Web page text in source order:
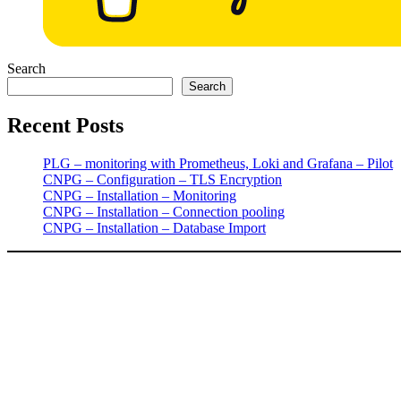
Search
Search
Recent Posts
PLG – monitoring with Prometheus, Loki and Grafana – Pilot
CNPG – Configuration – TLS Encryption
CNPG – Installation – Monitoring
CNPG – Installation – Connection pooling
CNPG – Installation – Database Import